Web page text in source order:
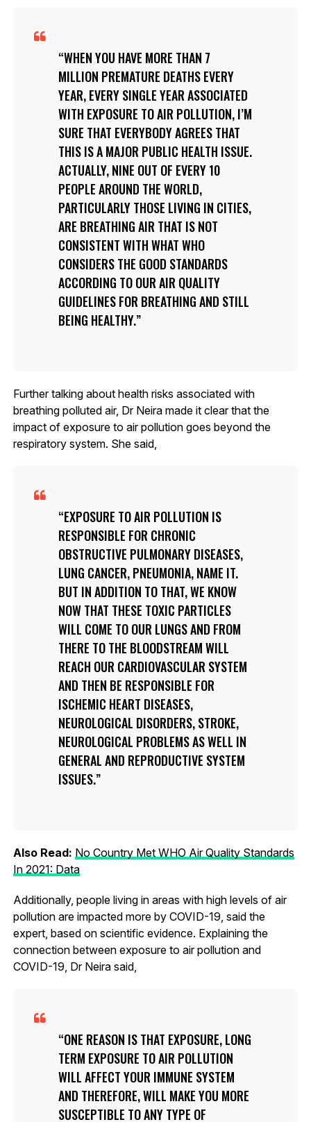
WHEN YOU HAVE MORE THAN 7
MILLION PREMATURE DEATHS EVERY
YEAR, EVERY SINGLE YEAR ASSOCIATED
WITH EXPOSURE TO AIR POLLUTION, I’M
SURE THAT EVERYBODY AGREES THAT
THIS IS A MAJOR PUBLIC HEALTH ISSUE.
ACTUALLY, NINE OUT OF EVERY 10
PEOPLE AROUND THE WORLD,
PARTICULARLY THOSE LIVING IN CITIES,
ARE BREATHING AIR THAT IS NOT
CONSISTENT WITH WHAT WHO
CONSIDERS THE GOOD STANDARDS
ACCORDING TO OUR AIR QUALITY
GUIDELINES FOR BREATHING AND STILL
BEING HEALTHY.
Further talking about health risks associated with
breathing polluted air, Dr Neira made it clear that the
impact of exposure to air pollution goes beyond the
respiratory system. She said,
EXPOSURE TO AIR POLLUTION IS
RESPONSIBLE FOR CHRONIC
OBSTRUCTIVE PULMONARY DISEASES,
LUNG CANCER, PNEUMONIA, NAME IT.
BUT IN ADDITION TO THAT, WE KNOW
NOW THAT THESE TOXIC PARTICLES
WILL COME TO OUR LUNGS AND FROM
THERE TO THE BLOODSTREAM WILL
REACH OUR CARDIOVASCULAR SYSTEM
AND THEN BE RESPONSIBLE FOR
ISCHEMIC HEART DISEASES,
NEUROLOGICAL DISORDERS, STROKE,
NEUROLOGICAL PROBLEMS AS WELL IN
GENERAL AND REPRODUCTIVE SYSTEM
ISSUES.
Also Read: No Country Met WHO Air Quality Standards
In 2021: Data
Additionally, people living in areas with high levels of air
pollution are impacted more by COVID-19, said the
expert, based on scientific evidence. Explaining the
connection between exposure to air pollution and
COVID-19, Dr Neira said,
ONE REASON IS THAT EXPOSURE, LONG
TERM EXPOSURE TO AIR POLLUTION
WILL AFFECT YOUR IMMUNE SYSTEM
AND THEREFORE, WILL MAKE YOU MORE
SUSCEPTIBLE TO ANY TYPE OF